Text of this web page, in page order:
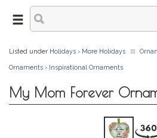
Listed under Holidays › More Holidays
Ornaments › Inspirational Ornaments
My Mom Forever